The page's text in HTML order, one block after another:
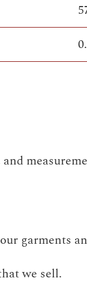
garments
we sell.